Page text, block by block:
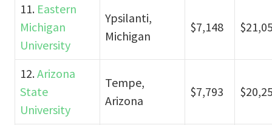
11. Eastern
Michigan
University
Ypsilanti,
Michigan
$7,148
12.Arizona
State
University
Tempe,
Arizona
$7,793